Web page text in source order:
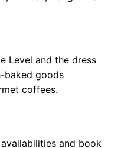
Level and the dress
baked goods
coffees.
and book